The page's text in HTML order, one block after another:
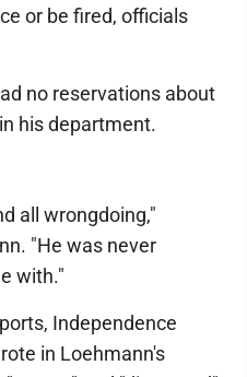
or be fired, officials
no reservations about
his department.
all wrongdoing,"
"He was never
with."
Independence
in Loehmann's